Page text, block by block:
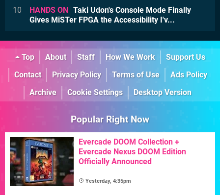
10 HANDS ON Taki Udon's Console Mode Finally
Gives MiSTer FPGA the Accessibility I'v...
Top About Staff How We Work
Support Us
Contact
Privacy Policy Terms of Use
Ads Policy
Archive
Cookie Settings Desktop Version
Popular Right Now
Evercade DOOM Collection +
Evercade Nexus DOOM Edition
Officially Announced
Yesterday, 4:35pm